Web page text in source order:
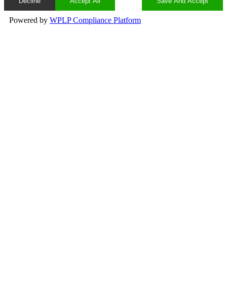
Powered by WPLP Compliance Platform